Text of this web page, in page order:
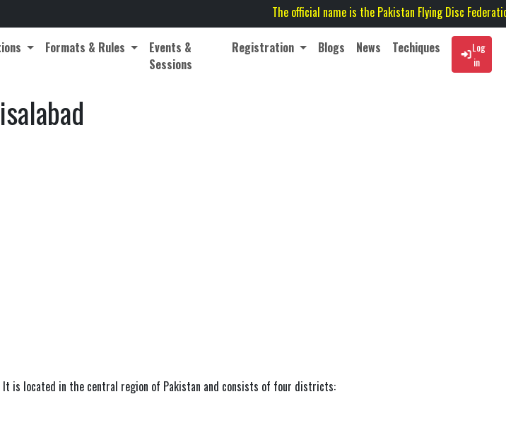
The official name is the Pakistan Flying Disc
Formats & Rules
Events &
Sessions
Registration Blogs News Techiques
Log
in
It is located in the central region of Pakistan and consists of four districts: